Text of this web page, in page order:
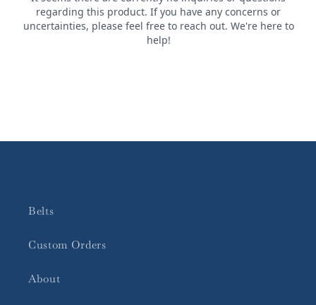
Belts
Custom Orders
About